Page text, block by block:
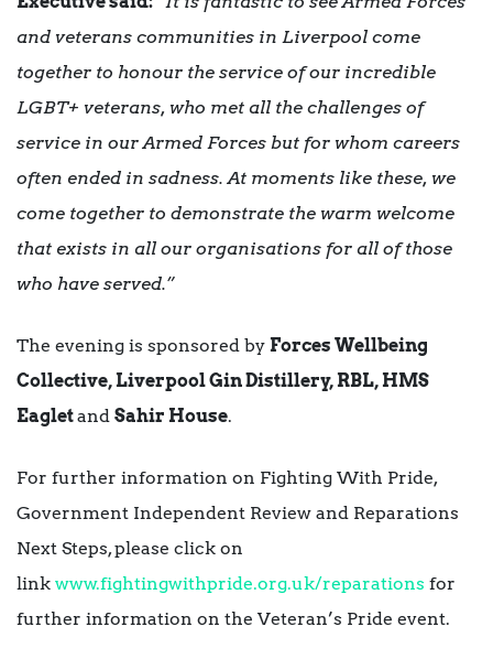
and veterans communities in Liverpool come
together to honour the service of our incredible
LGBT+ veterans, who met all the challenges of
service in our Armed Forces but for whom careers
often ended in sadness. At moments like these, we
come together to demonstrate the warm welcome
that exists in all our organisations for all of those
who have served.”
The evening is sponsored by Forces Wellbeing
Collective, Liverpool Gin Distillery, RBL, HMS
Eagletand Sahir House.
For further information on Fighting With Pride,
Government Independent Review and Reparations
Next Steps, please click on
link www.fightingwithpride.org.uk/reparations for
further information on the Veteran’s Pride event.